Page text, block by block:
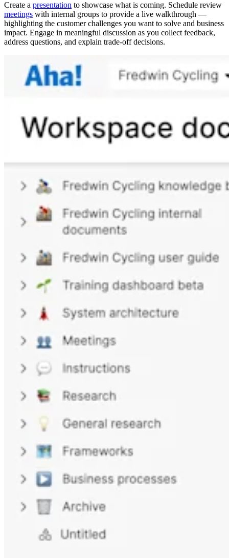
Create a presentation to showcase what is coming. Schedule review
meetings with internal groups to provide a live walkthrough —
highlighting the customer challenges you want to solve and business
impact. Engage in meaningful discussion as you collect feedback,
address questions, and explain trade-off decisions.